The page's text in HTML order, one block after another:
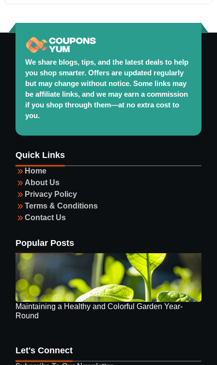
We share blogs, tips, and the latest deals to help
you shop smarter. Offers are updated regularly
but may change without notice. Some links may
be affiliate links, and we may earn a commission
if you shop through them—at no extra cost to
you.
Quick Links
Home
About Us
Privacy Policy
Terms & Conditions
Contact Us
Popular Posts
Maintaining a Healthy and Colorful Garden Year-
Round
Maintaining a Healthy and Colorful Garden Year-
Round
Let's Connect